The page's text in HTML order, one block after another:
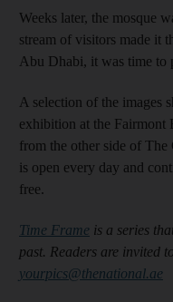
Weeks later, the mosque
stream of visitors made it
Abu Dhabi, it was time to
A selection of the images
exhibition at the Fairmont
from the other side of
is open every day and
free.
Time Frame is a series
past. Readers are invited
yourpics@thenational.ae